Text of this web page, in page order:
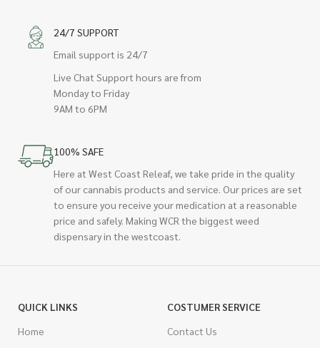
24/7 SUPPORT
Email support is 24/7
Live Chat Support hours are from
Monday to Friday
9AM to 6PM
100% SAFE
Here at West Coast Releaf, we take pride in the quality
of our cannabis products and service. Our prices are set
to ensure you receive your medication at a reasonable
price and safely. Making WCR the biggest weed
dispensary in the westcoast.
QUICK LINKS
Home
COSTUMER SERVICE
Contact Us